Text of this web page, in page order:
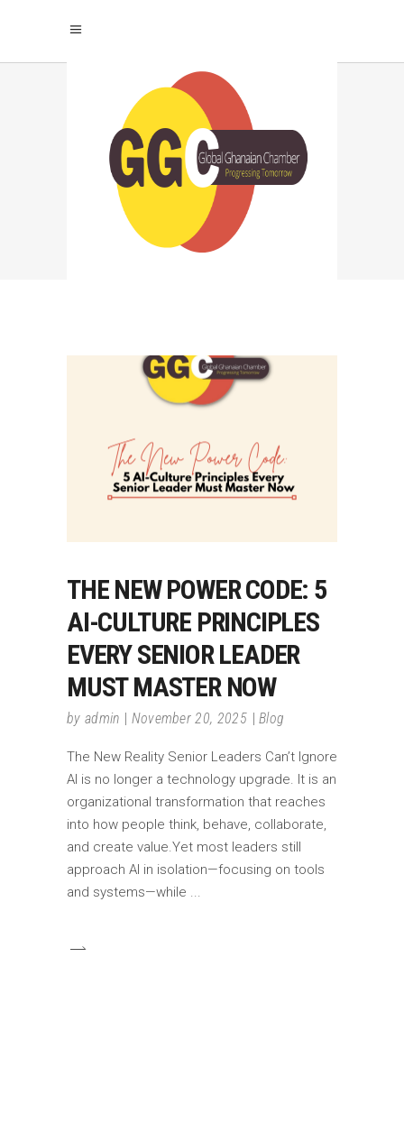
AI STRATEGY TAG
THE NEW POWER CODE: 5
AI-CULTURE PRINCIPLES
EVERY SENIOR LEADER
MUST MASTER NOW
by admin November 20, 2025 Blog
The New Reality Senior Leaders Can’t Ignore
AI is no longer a technology upgrade. It is an
organizational transformation that reaches
into how people think, behave, collaborate,
and create value.Yet most leaders still
approach AI in isolation—focusing on tools
and systems—while